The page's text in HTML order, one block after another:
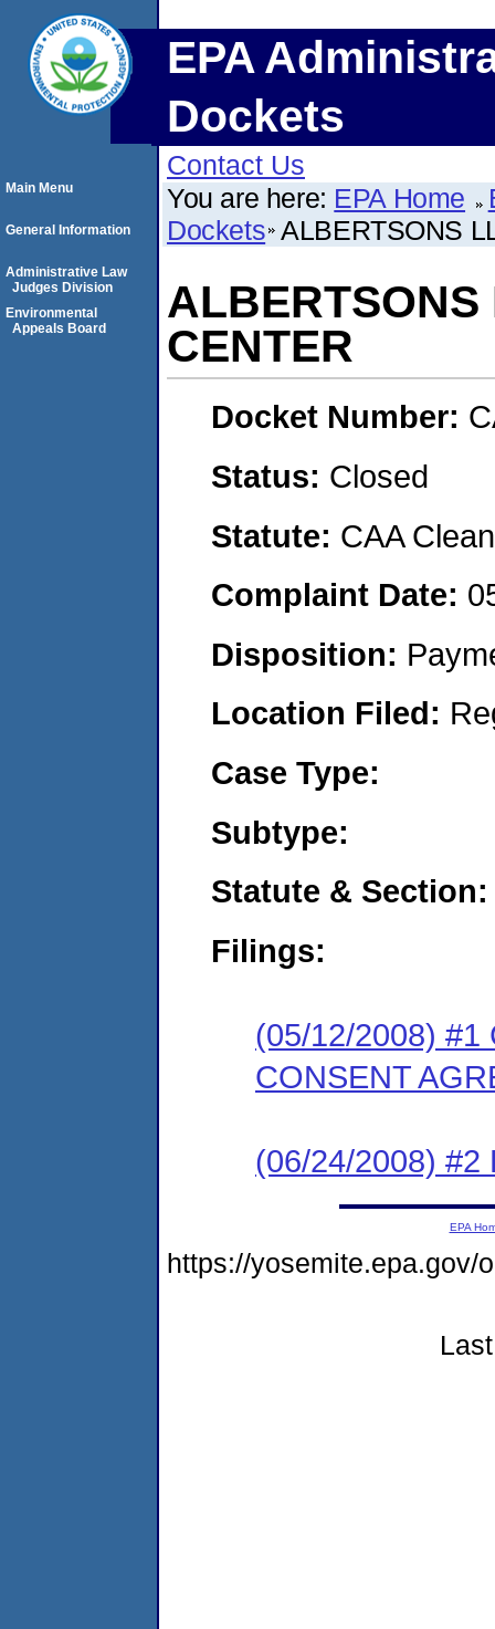
EPA
Dockets
Contact Us
You are here: EPA Home
Dockets ALBERTSONS
CENTER
Docket Number:
Status: Closed
Statute: CAA
Complaint Date:
Disposition:
Location Filed:
Case Type:
Subtype:
Statute & Section:
Filings:
(05/12/2008) #1
CONSENT
(06/24/2008) #2
Main Menu
General Information
Administrative Law
Judges Division
Environmental
Appeals Board
EPA
https://yosemite.epa.gov/